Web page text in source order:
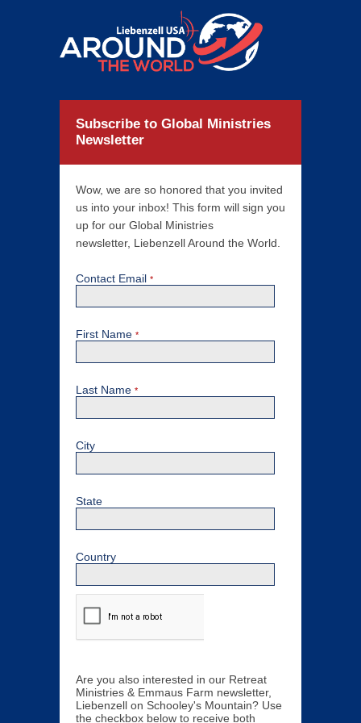
Subscribe to Global Ministries
Newsletter
Wow, we are so honored that you invited
us into your inbox! This form will sign you
up for our Global Ministries
newsletter, Liebenzell Around the World.
Contact Email *
First Name *
Last Name *
City
State
Country
Are you also interested in our Retreat
Ministries & Emmaus Farm newsletter,
Liebenzell on Schooley's Mountain? Use
the checkbox below to receive both